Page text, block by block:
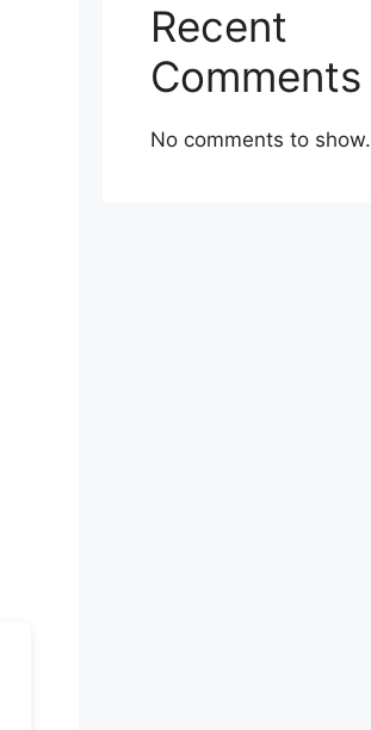
Recent
Comments
No comments to show.